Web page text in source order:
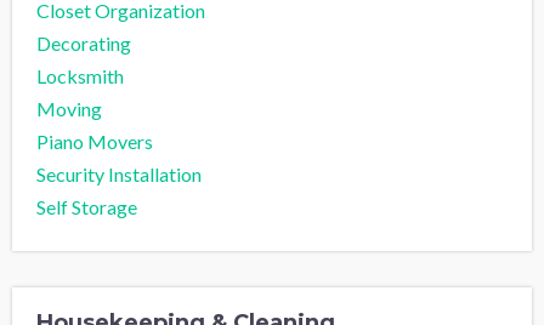
Closet Organization
Decorating
Locksmith
Moving
Piano Movers
Security Installation
Self Storage